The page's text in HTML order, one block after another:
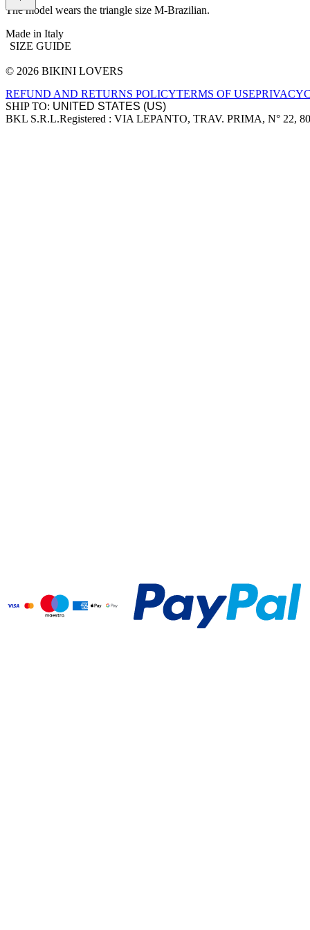
The model wears the triangle size M-Brazilian.
Made in Italy
SIZE GUIDE
Site footer
© 2026 BIKINI LOVERS
REFUND AND RETURNS POLICYTERMS OF USEPRIVACY
SHIP TO:
Company information
BKL S.R.L.Registered : VIA LEPANTO, TRAV. PRIMA, N° 22,